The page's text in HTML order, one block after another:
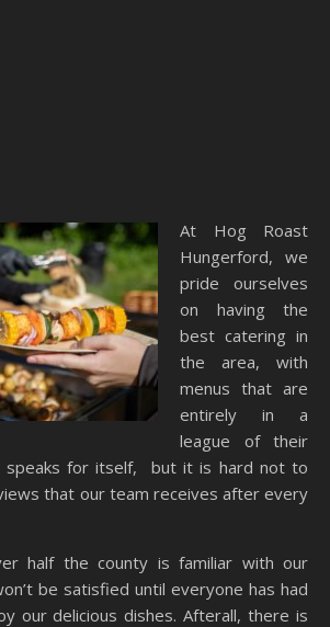
At Hog Roast
Hungerford, we
pride ourselves
on having the
best catering in
the area, with
menus that are
entirely in a
league of their
speaks for itself, but it is hard not to
that our team receives after every
half the county is familiar with our
be satisfied until everyone has had
our delicious dishes. Afterall, there is